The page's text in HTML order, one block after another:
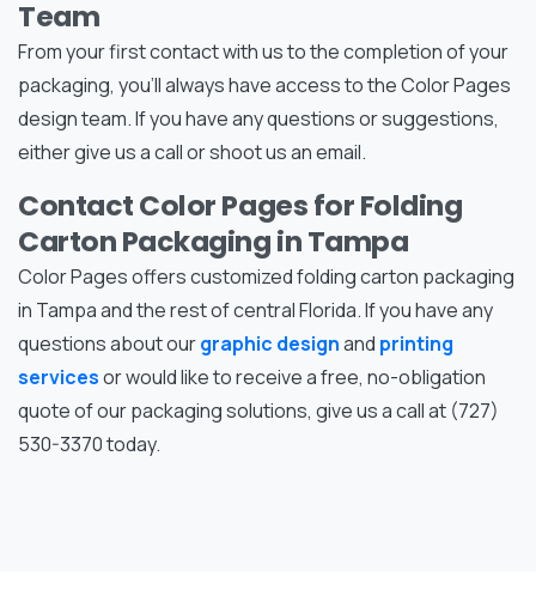
Team
From your first contact with us to the completion of your
packaging, you’ll always have access to the Color Pages
design team. If you have any questions or suggestions,
either give us a call or shoot us an email.
Contact Color Pages for Folding
Carton Packaging in Tampa
Color Pages offers customized folding carton packaging
in Tampa and the rest of central Florida. If you have any
questions about ourgraphic designand printing
servicesor would like to receive a free, no-obligation
quote of our packaging solutions, give us a call at (727)
530-3370 today.